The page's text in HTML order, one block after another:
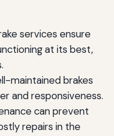
services ensure
at its best,
maintained brakes
and responsiveness.
can prevent
repairs in the